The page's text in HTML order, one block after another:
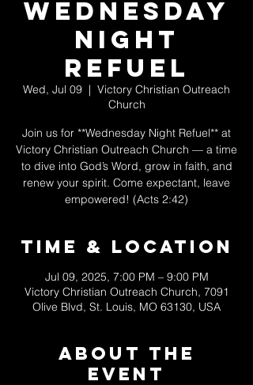
Wednesday
Night
Refuel
Wed, Jul 09
  |
Victory Christian Outreach
Church
Join us for **Wednesday Night Refuel** at
Victory Christian Outreach Church — a time
to dive into God’s Word, grow in faith, and
renew your spirit. Come expectant, leave
empowered! (Acts 2:42)
Time & Location
Jul 09, 2025, 7:00 PM – 9:00 PM
Victory Christian Outreach Church, 7091
Olive Blvd, St. Louis, MO 63130, USA
About The
Event